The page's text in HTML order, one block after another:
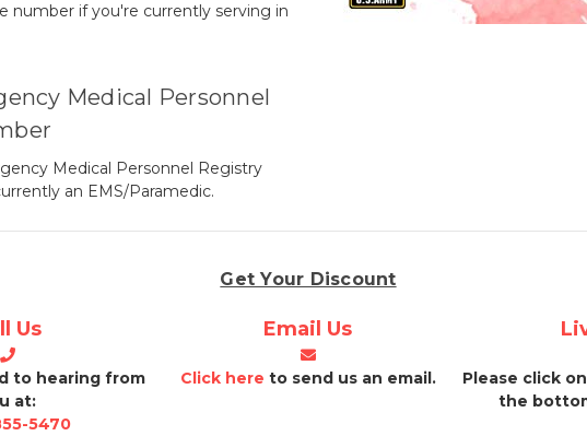
number if you're currently serving in
Medical Personnel
Medical Personnel Registry
an EMS/Paramedic.
Get Your Discount
Us
to hearing from
at:
5470
Email Us
Click here to send us an email.
Please click
the